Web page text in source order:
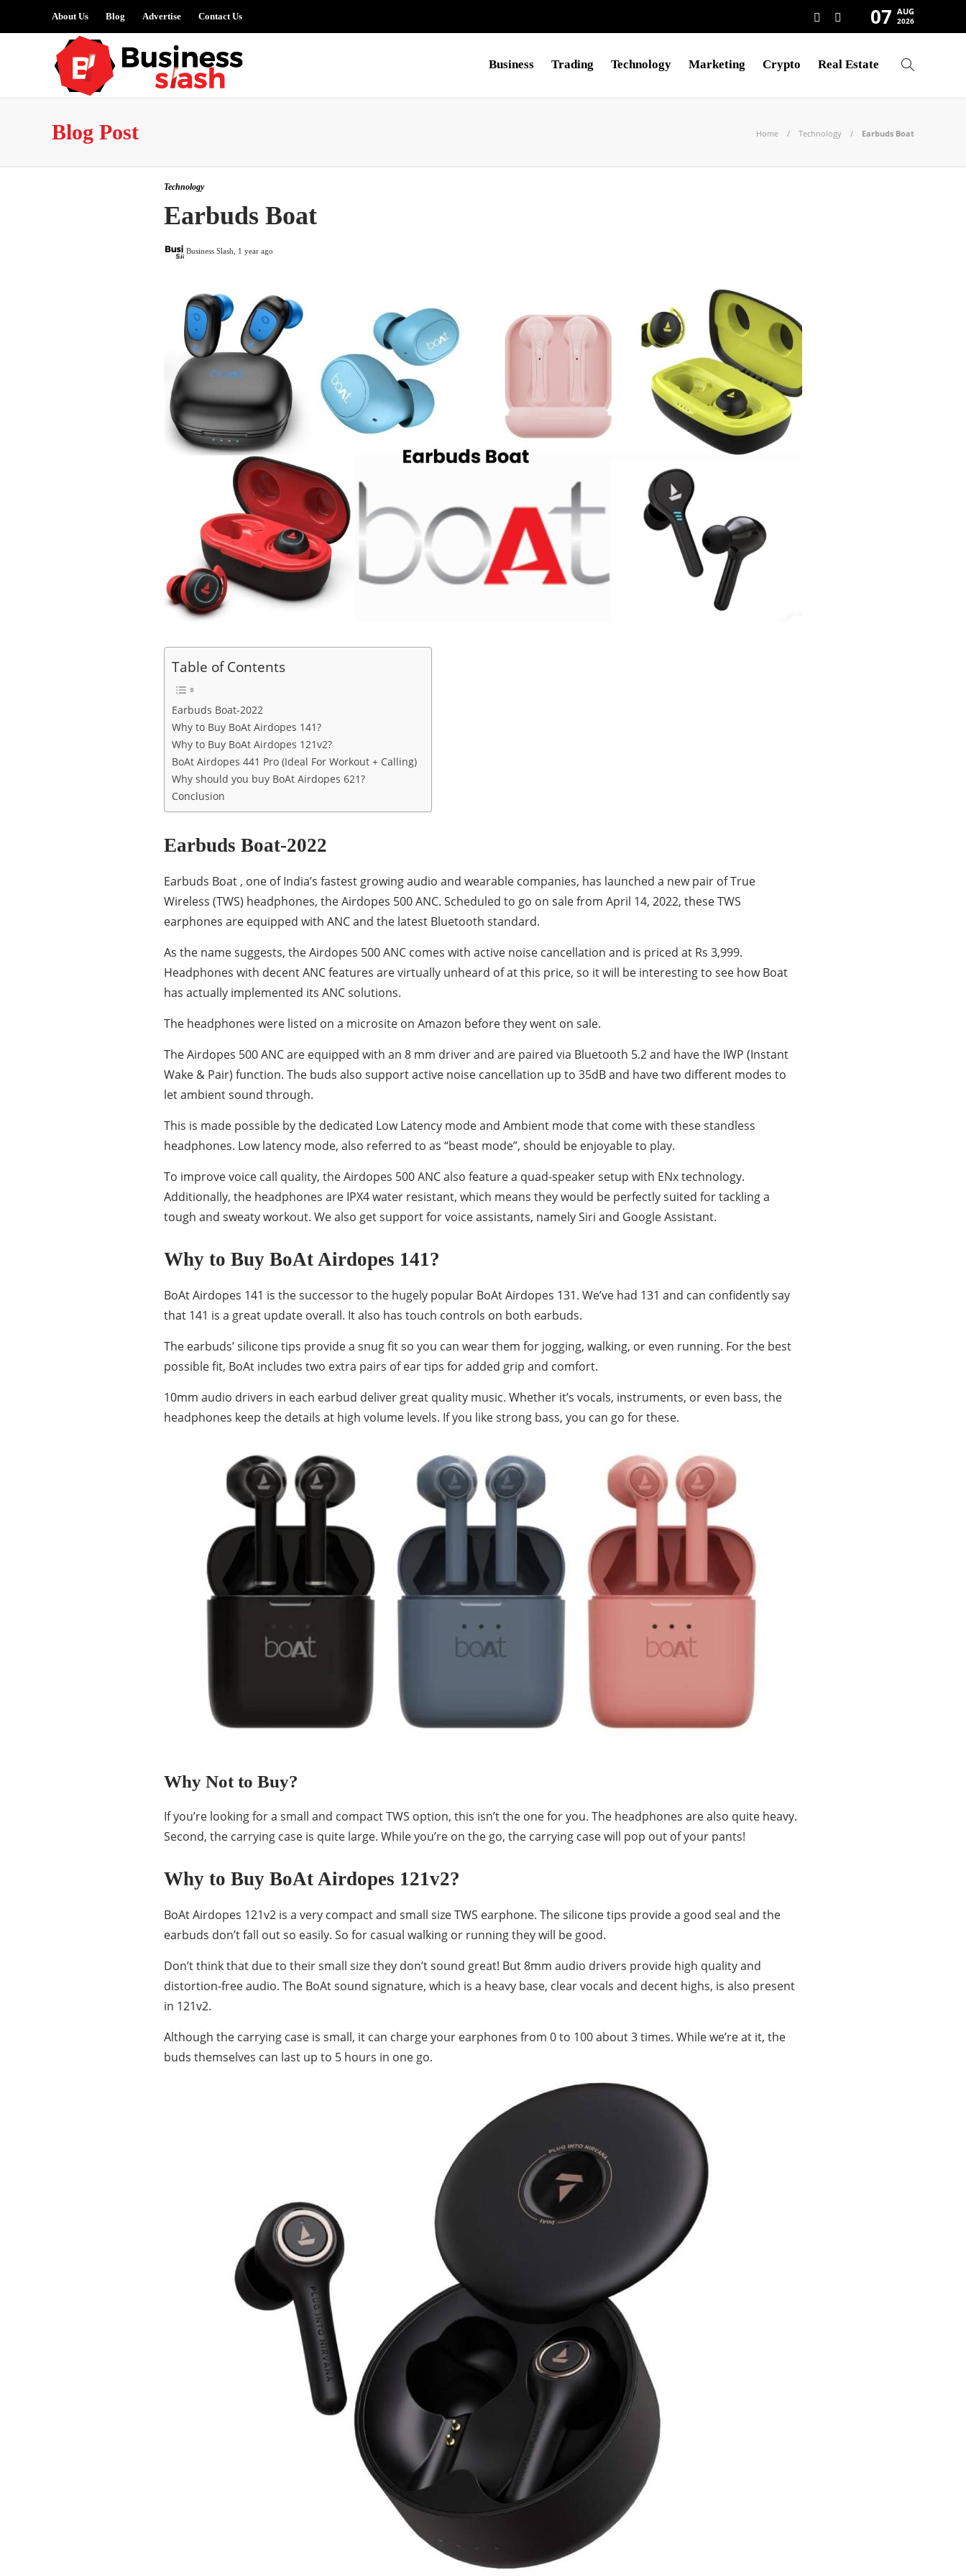
About Us Blog Advertise Contact Us 07 AUG
2026
Business Trading Technology Marketing Crypto Real Estate
Blog Post Home Technology Earbuds Boat
Technology
Earbuds Boat
Business Slash 1 year ago
Table of Contents
Earbuds Boat-2022
Why to Buy BoAt Airdopes 141?
Why to Buy BoAt Airdopes 121v2?
BoAt Airdopes 441 Pro (Ideal For Workout + Calling)
Why should you buy BoAt Airdopes 621?
Conclusion
Earbuds Boat-2022
Earbuds Boat , one of India’s fastest growing audio and wearable companies, has launched a new pair of True
Wireless (TWS) headphones, the Airdopes 500 ANC. Scheduled to go on sale from April 14, 2022, these TWS
earphones are equipped with ANC and the latest Bluetooth standard.
As the name suggests, the Airdopes 500 ANC comes with active noise cancellation and is priced at Rs 3,999.
Headphones with decent ANC features are virtually unheard of at this price, so it will be interesting to see how Boat
has actually implemented its ANC solutions.
The headphones were listed on a microsite on Amazon before they went on sale.
The Airdopes 500 ANC are equipped with an 8 mm driver and are paired via Bluetooth 5.2 and have the IWP (Instant
Wake & Pair) function. The buds also support active noise cancellation up to 35dB and have two different modes to
let ambient sound through.
This is made possible by the dedicated Low Latency mode and Ambient mode that come with these standless
headphones. Low latency mode, also referred to as “beast mode”, should be enjoyable to play.
To improve voice call quality, the Airdopes 500 ANC also feature a quad-speaker setup with ENx technology.
Additionally, the headphones are IPX4 water resistant, which means they would be perfectly suited for tackling a
tough and sweaty workout. We also get support for voice assistants, namely Siri and Google Assistant.
Why to Buy BoAt Airdopes 141?
BoAt Airdopes 141 is the successor to the hugely popular BoAt Airdopes 131. We’ve had 131 and can confidently say
that 141 is a great update overall. It also has touch controls on both earbuds.
The earbuds’ silicone tips provide a snug fit so you can wear them for jogging, walking, or even running. For the best
possible fit, BoAt includes two extra pairs of ear tips for added grip and comfort.
10mm audio drivers in each earbud deliver great quality music. Whether it’s vocals, instruments, or even bass, the
headphones keep the details at high volume levels. If you like strong bass, you can go for these.
Why Not to Buy?
If you’re looking for a small and compact TWS option, this isn’t the one for you. The headphones are also quite heavy.
Second, the carrying case is quite large. While you’re on the go, the carrying case will pop out of your pants!
Why to Buy BoAt Airdopes 121v2?
BoAt Airdopes 121v2 is a very compact and small size TWS earphone. The silicone tips provide a good seal and the
earbuds don’t fall out so easily. So for casual walking or running they will be good.
Don’t think that due to their small size they don’t sound great! But 8mm audio drivers provide high quality and
distortion-free audio. The BoAt sound signature, which is a heavy base, clear vocals and decent highs, is also present
in 121v2.
Although the carrying case is small, it can charge your earphones from 0 to 100 about 3 times. While we’re at it, the
buds themselves can last up to 5 hours in one go.